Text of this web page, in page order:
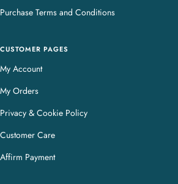
Purchase Terms and Conditions
CUSTOMER PAGES
My Account
My Orders
Privacy & Cookie Policy
Customer Care
Affirm Payment